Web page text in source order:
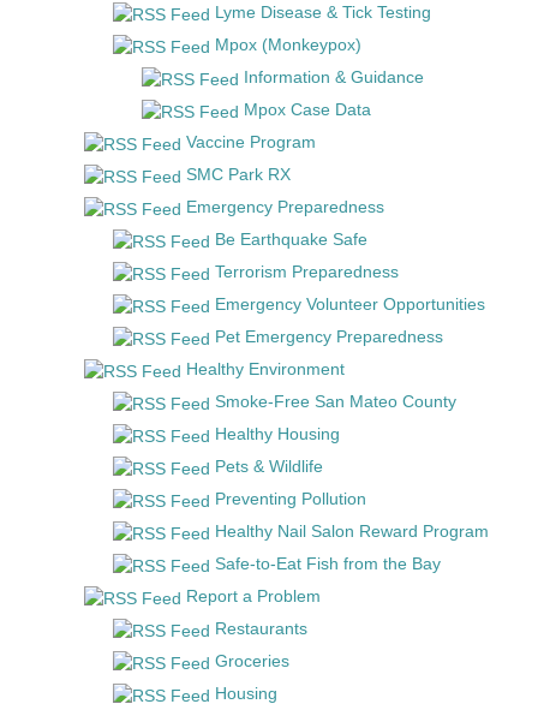
Lyme Disease & Tick Testing
Mpox (Monkeypox)
Information & Guidance
Mpox Case Data
Vaccine Program
SMC Park RX
Emergency Preparedness
Be Earthquake Safe
Terrorism Preparedness
Emergency Volunteer Opportunities
Pet Emergency Preparedness
Healthy Environment
Smoke-Free San Mateo County
Healthy Housing
Pets & Wildlife
Preventing Pollution
Healthy Nail Salon Reward Program
Safe-to-Eat Fish from the Bay
Report a Problem
Restaurants
Groceries
Housing